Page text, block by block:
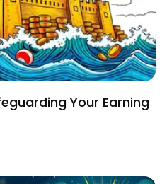
Your Earning